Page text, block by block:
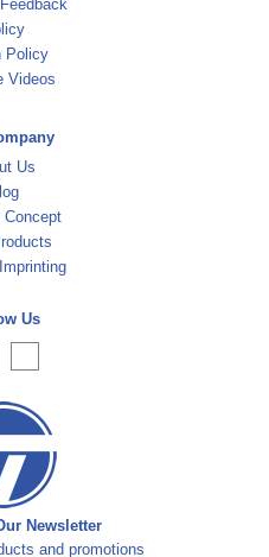
Policy
Videos
Us
Concept
Us
Newsletter
and promotions